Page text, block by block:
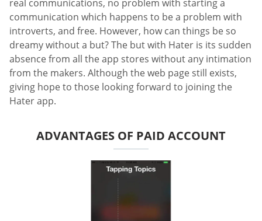
real communications, no problem with starting a
communication which happens to be a problem with
introverts, and free. However, how can things be so
dreamy without a but? The but with Hater is its sudden
absence from all the app stores without any intimation
from the makers. Although the web page still exists,
giving hope to those looking forward to joining the
Hater app.
ADVANTAGES OF PAID ACCOUNT